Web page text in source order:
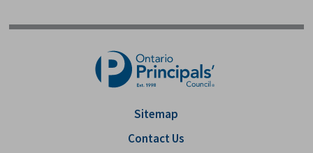
Sitemap
Contact Us